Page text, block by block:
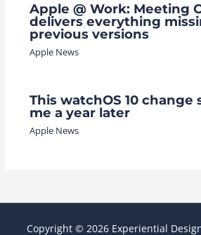
Apple @ Work: Meeting
delivers everything
previous versions
Apple News
This watchOS 10 change
me a year later
Apple News
Copyright © 2026 Experiential